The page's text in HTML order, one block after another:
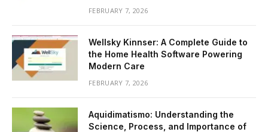
FEBRUARY 7, 2026
Wellsky Kinnser: A Complete Guide to
the Home Health Software Powering
Modern Care
FEBRUARY 7, 2026
Aquidimatismo: Understanding the
Science, Process, and Importance of